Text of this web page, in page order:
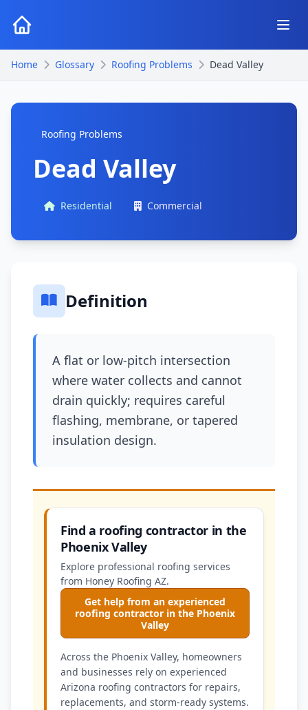
Home Glossary Roofing Problems Dead Valley
Roofing Problems
Dead Valley
Residential Commercial
Definition
A flat or low-pitch intersection
where water collects and cannot
drain quickly; requires careful
flashing, membrane, or tapered
insulation design.
Find a roofing contractor in the
Phoenix Valley
Explore professional roofing services
from Honey Roofing AZ.
Get help from an experienced
roofing contractor in the Phoenix
Valley
Across the Phoenix Valley, homeowners
and businesses rely on experienced
Arizona roofing contractors for repairs,
replacements, and storm-ready systems.